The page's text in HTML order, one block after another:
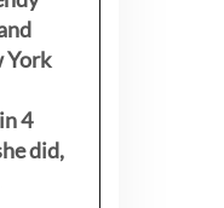
York
4
did,